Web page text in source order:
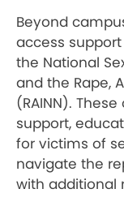
Beyond
access
the National
and the Rape,
(RAINN).
support,
for victims of
navigate the
with additional